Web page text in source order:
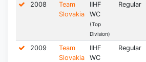
2008
Team
Slovakia
IIHF
WC
(Top
Division)
Regular
2009
Team
Slovakia
IIHF
WC
Regular